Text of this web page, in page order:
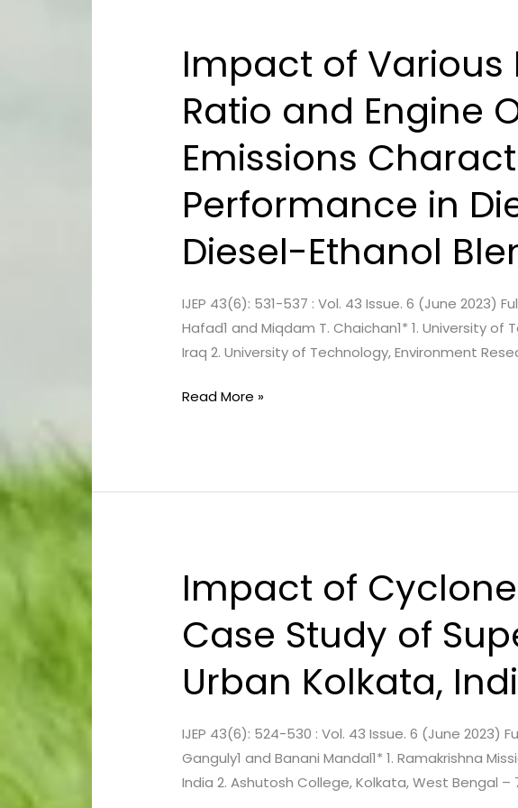
Impact of Various
Ratio and Engine
Emissions
Performance in
Diesel-Ethanol
IJEP 43(6): 531-537 : Vol. 43 Issue. 6 (June 2023)
Hafad1 and Miqdam T. Chaichan1* 1. University
Iraq 2. University of Technology, Environment
Impact
of
Various
Exhaust
Gas
Recirculation
Ratio
and
Engine
Operating
Conditions
on
Emissions
and
Diesel
Diesel-
Blends
Read More »
Impact of
Case Study of
Urban Kolkata,
IJEP 43(6): 524-530 : Vol. 43 Issue. 6 (June 2023)
Ganguly1 and Banani Mandal1* 1. Ramakrishna
India 2. Ashutosh College, Kolkata, West Bengal
Impact
of
Cyclone
on
Avenue
Vegetation
Case